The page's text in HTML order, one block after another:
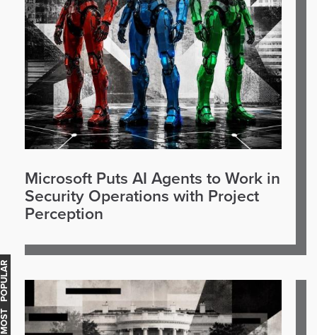
Microsoft Puts AI Agents to Work in
Security Operations with Project
Perception